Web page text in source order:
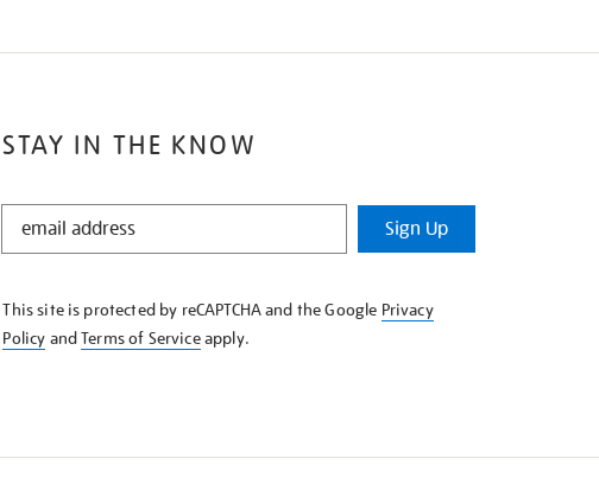
STAY IN THE KNOW
STAY
KNOW
Sign Up
This site is protected by reCAPTCHA and the Google Privacy
Policy andTerms of Serviceapply.